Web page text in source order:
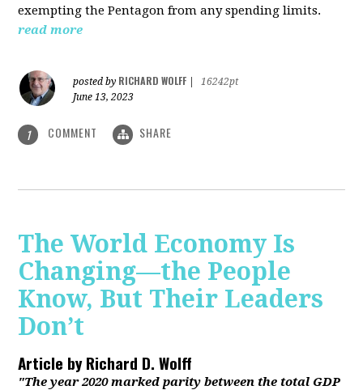
exempting the Pentagon from any spending limits.
read more
posted by RICHARD WOLFF
16242pt
June 13, 2023
1 COMMENT SHARE
The World Economy Is
Changing—the People
Know, But Their Leaders
Don’t
Article byRichard D. Wolff
"The year 2020 marked parity between the total GDP